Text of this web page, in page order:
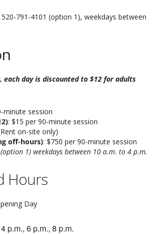
791-4101 (option 1), weekdays between
each day is discounted to $12 for adults
minute session
: $15 per 90-minute session
on-site only)
off-hours): $750 per 90-minute session
(option 1) weekdays between 10 a.m. to 4 p.m.
Hours
Day
p.m., 6 p.m., 8 p.m.